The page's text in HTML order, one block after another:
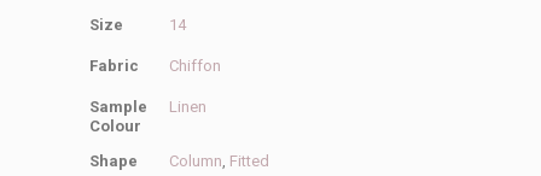
quantity
Size 14
Fabric Chiffon
Sample
Colour
Linen
Shape Column, Fitted